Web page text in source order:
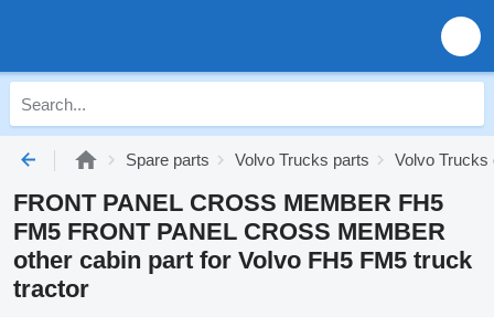
Spare parts Volvo Trucks parts Volvo Trucks
FRONT PANEL CROSS MEMBER FH5
FM5 FRONT PANEL CROSS MEMBER
other cabin part for Volvo FH5 FM5 truck
tractor